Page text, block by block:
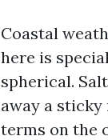
Coastal
here is
spherical.
away a
terms on the